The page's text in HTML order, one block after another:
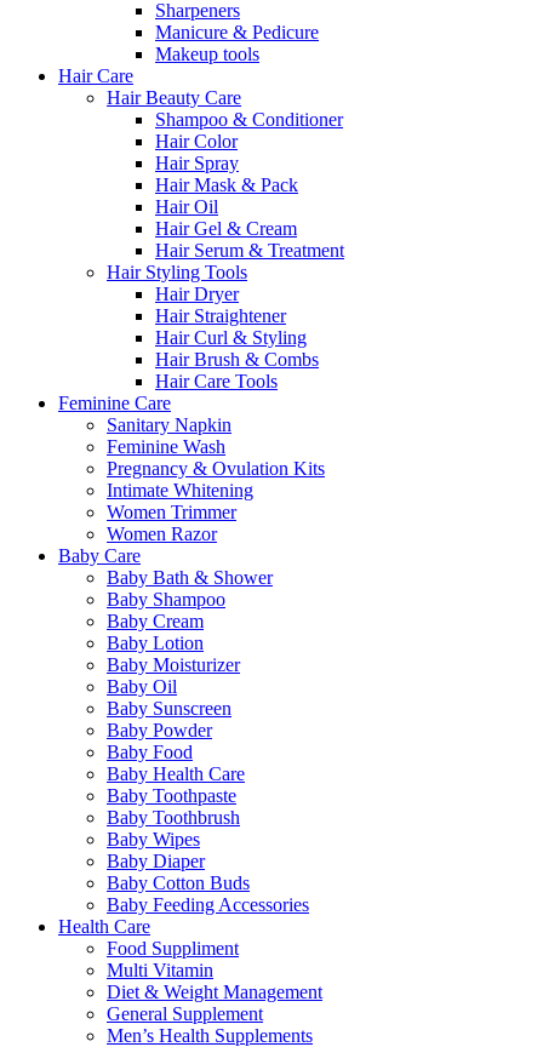
Sharpeners
Manicure & Pedicure
Makeup tools
Hair Care
Hair Beauty Care
Shampoo & Conditioner
Hair Color
Hair Spray
Hair Mask & Pack
Hair Oil
Hair Gel & Cream
Hair Serum & Treatment
Hair Styling Tools
Hair Dryer
Hair Straightener
Hair Curl & Styling
Hair Brush & Combs
Hair Care Tools
Feminine Care
Sanitary Napkin
Feminine Wash
Pregnancy & Ovulation Kits
Intimate Whitening
Women Trimmer
Women Razor
Baby Care
Baby Bath & Shower
Baby Shampoo
Baby Cream
Baby Lotion
Baby Moisturizer
Baby Oil
Baby Sunscreen
Baby Powder
Baby Food
Baby Health Care
Baby Toothpaste
Baby Toothbrush
Baby Wipes
Baby Diaper
Baby Cotton Buds
Baby Feeding Accessories
Health Care
Food Suppliment
Multi Vitamin
Diet & Weight Management
General Supplement
Men’s Health Supplements